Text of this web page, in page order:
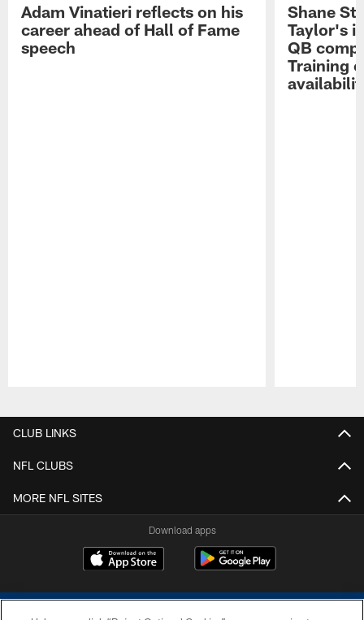
Adam Vinatieri reflects on his
career ahead of Hall of Fame
speech
Shane
Taylor's
QB
Training
CLUB LINKS
NFL CLUBS
MORE NFL SITES
Download apps